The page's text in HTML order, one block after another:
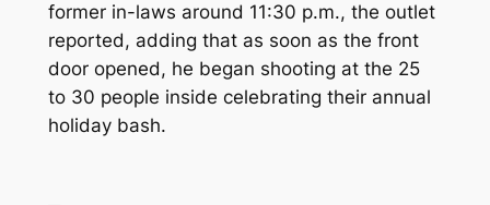
former in-laws around 11:30 p.m., the outlet
reported, adding that as soon as the front
door opened, he began shooting at the 25
to 30 people inside celebrating their annual
holiday bash.